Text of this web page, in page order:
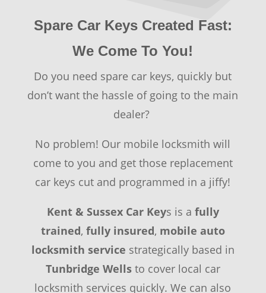
Spare Car Keys Created Fast:
We Come To You!
Do you need spare car keys, quickly but
don’t want the hassle of going to the main
dealer?
No problem! Our mobile locksmith will
come to you and get those replacement
car keys cut and programmed in a jiffy!
Kent & Sussex Car Keys is a fully
trained, fully insured, mobile auto
locksmith service strategically based in
Tunbridge Wellsto cover local car
locksmith services quickly. We can also